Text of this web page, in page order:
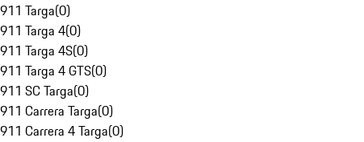
911 Targa(0)
911 Targa 4(0)
911 Targa 4S(0)
911 Targa 4 GTS(0)
911 SC Targa(0)
911 Carrera Targa(0)
911 Carrera 4 Targa(0)